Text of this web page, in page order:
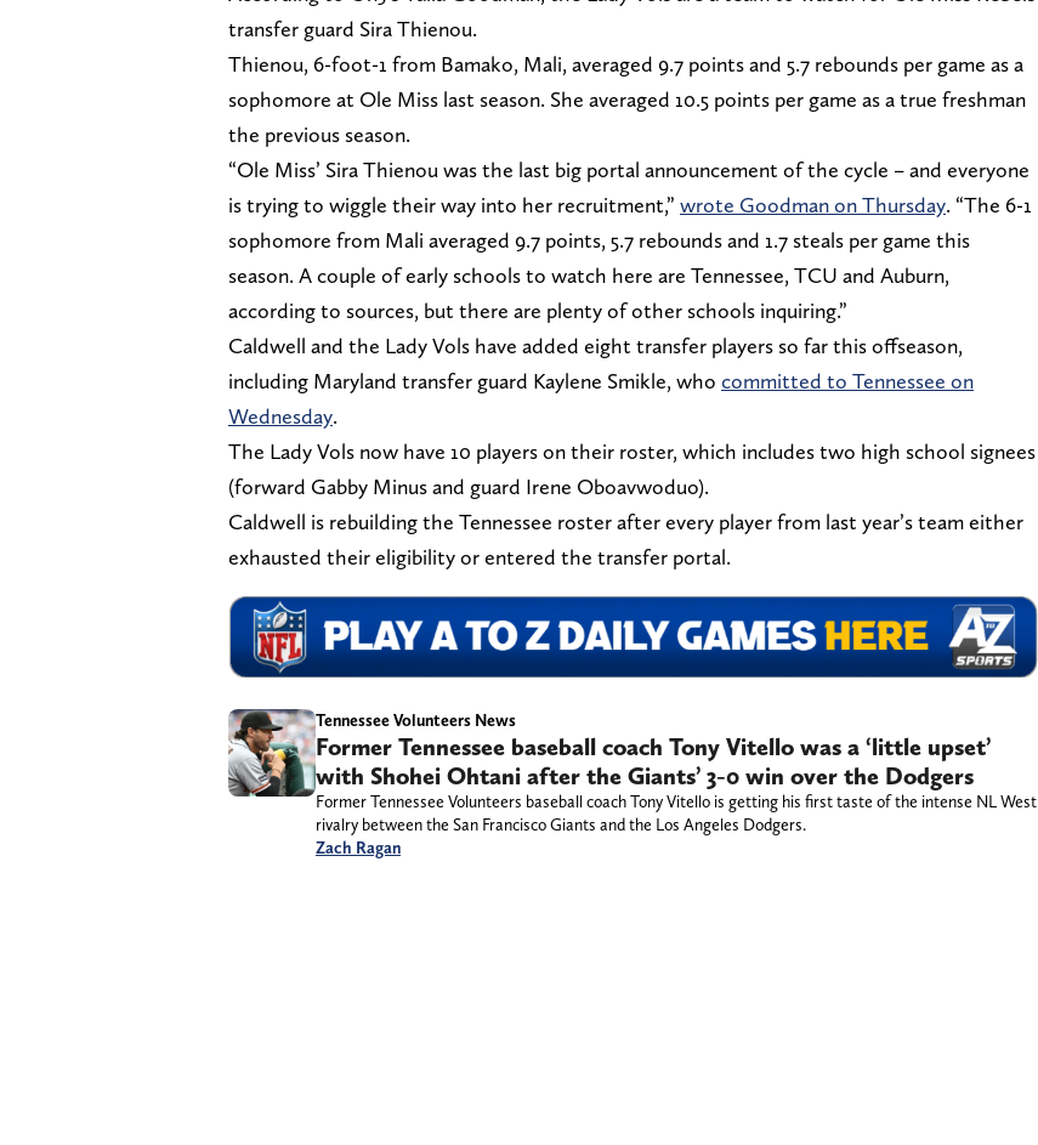
transfer guard Sira Thienou.
Thienou, 6-foot-1 from Bamako, Mali, averaged 9.7 points and 5.7 rebounds per game as a
sophomore at Ole Miss last season. She averaged 10.5 points per game as a true freshman
the previous season.
“Ole Miss’ Sira Thienou was the last big portal announcement of the cycle – and everyone
is trying to wiggle their way into her recruitment,” wrote Goodman on Thursday. “The 6-1
sophomore from Mali averaged 9.7 points, 5.7 rebounds and 1.7 steals per game this
season. A couple of early schools to watch here are Tennessee, TCU and Auburn,
according to sources, but there are plenty of other schools inquiring.”
Caldwell and the Lady Vols have added eight transfer players so far this offseason,
including Maryland transfer guard Kaylene Smikle, who committed to Tennessee on
Wednesday.
The Lady Vols now have 10 players on their roster, which includes two high school signees
(forward Gabby Minus and guard Irene Oboavwoduo).
Caldwell is rebuilding the Tennessee roster after every player from last year’s team either
exhausted their eligibility or entered the transfer portal.
Tennessee Volunteers News
Former Tennessee baseball coach Tony Vitello was a ‘little upset’
with Shohei Ohtani after the Giants’ 3-0 win over the Dodgers
Former Tennessee Volunteers baseball coach Tony Vitello is getting his first taste of the intense NL West
rivalry between the San Francisco Giants and the Los Angeles Dodgers.
Zach Ragan